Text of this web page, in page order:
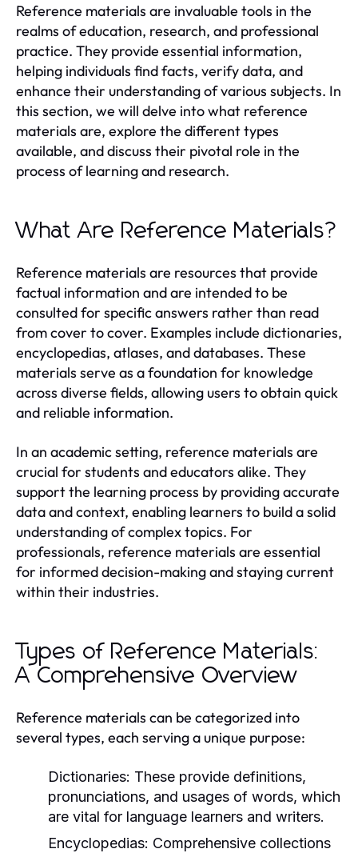
Reference materials are invaluable tools in the
realms of education, research, and professional
practice. They provide essential information,
helping individuals find facts, verify data, and
enhance their understanding of various subjects. In
this section, we will delve into what reference
materials are, explore the different types
available, and discuss their pivotal role in the
process of learning and research.
What Are Reference Materials?
Reference materials are resources that provide
factual information and are intended to be
consulted for specific answers rather than read
from cover to cover. Examples include dictionaries,
encyclopedias, atlases, and databases. These
materials serve as a foundation for knowledge
across diverse fields, allowing users to obtain quick
and reliable information.
In an academic setting, reference materials are
crucial for students and educators alike. They
support the learning process by providing accurate
data and context, enabling learners to build a solid
understanding of complex topics. For
professionals, reference materials are essential
for informed decision-making and staying current
within their industries.
Types of Reference Materials:
A Comprehensive Overview
Reference materials can be categorized into
several types, each serving a unique purpose:
Dictionaries: These provide definitions,
pronunciations, and usages of words, which
are vital for language learners and writers.
Encyclopedias: Comprehensive collections